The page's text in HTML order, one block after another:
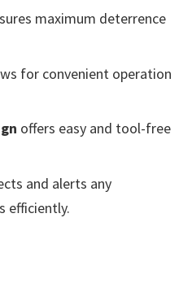
maximum deterrence
for convenient operation
offers easy and tool-free
and alerts any
efficiently.